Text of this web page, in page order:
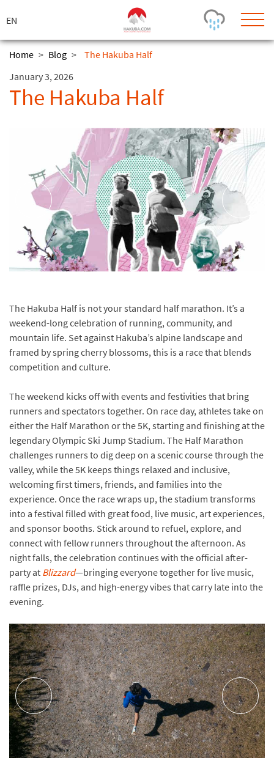
キ
Today's Outlook
Rain
Snow (cm)
3day
-
7day
Conditions
-
Base (cm)
0
Bottom
0
Top
Lifts open
-
Runs (%)
0
Temperature (°C)
Current
0
Feels Like
Road
-
Wind (km/h)
0
Barometric Pressure
0
Home > Blog > The Hakuba Half
January 3, 2026
The Hakuba Half
The Hakuba Half is not your standard half marathon. It’s a
weekend-long celebration of running, community, and
mountain life. Set against Hakuba’s alpine landscape and
framed by spring cherry blossoms, this is a race that blends
competition and culture.
The weekend kicks off with events and festivities that bring
runners and spectators together. On race day, athletes take on
either the Half Marathon or the 5K, starting and finishing at the
legendary Olympic Ski Jump Stadium. The Half Marathon
challenges runners to dig deep on a scenic course through the
valley, while the 5K keeps things relaxed and inclusive,
welcoming first timers, friends, and families into the
experience. Once the race wraps up, the stadium transforms
into a festival filled with great food, live music, art experiences,
and sponsor booths. Stick around to refuel, explore, and
connect with fellow runners throughout the afternoon. As
night falls, the celebration continues with the official after-
party at Blizzard—bringing everyone together for live music,
raffle prizes, DJs, and high-energy vibes that carry late into the
evening.